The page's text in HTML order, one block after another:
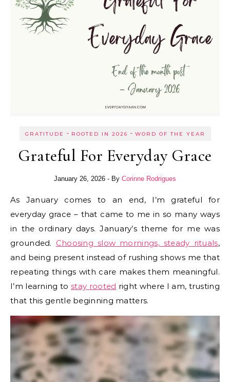
GRATITUDE - ROOTED IN 2026 - WORD OF THE YEAR
Grateful For Everyday Grace
January 26, 2026 - By Corinne Rodrigues
As January comes to an end, I’m grateful for
everyday grace – that came to me in so many ways
in the ordinary days. January’s theme for me was
grounded. Choosing slow mornings, steady rituals,
and being present instead of rushing shows me that
repeating things with care makes them meaningful.
I’m learning tostay rooted right where I am, trusting
that this gentle beginning matters.